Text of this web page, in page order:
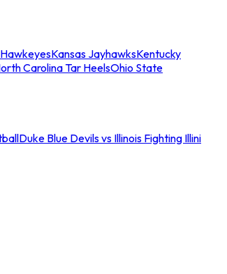
Kansas JayhawksKentucky
Carolina Tar HeelsOhio State
Duke Blue Devils vs Illinois Fighting Illini